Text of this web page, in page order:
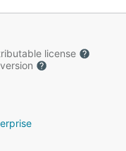
license